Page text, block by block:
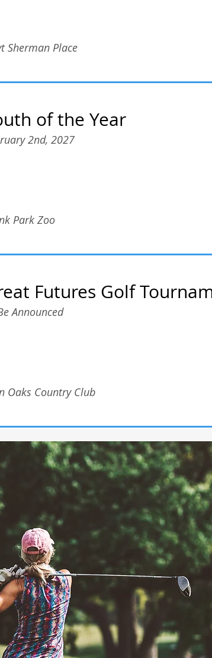
Sherman Place
of the Year
2nd, 2027
Park Zoo
Futures Golf
Announced
Oaks Country Club